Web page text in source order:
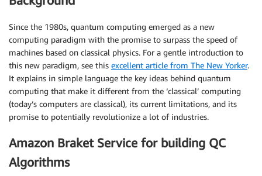
Since the 1980s, quantum computing emerged as a new
computing paradigm with the promise to surpass the speed of
machines based on classical physics. For a gentle introduction to
this new paradigm, see this excellent article from The New Yorker.
It explains in simple language the key ideas behind quantum
computing that make it different from the ‘classical’ computing
(today’s computers are classical), its current limitations, and its
promise to potentially revolutionize a lot of industries.
Amazon Braket Service for building QC
Algorithms